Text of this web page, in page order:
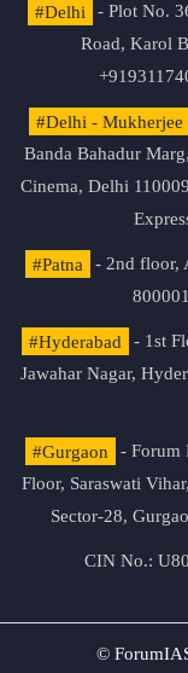
#Delhi
- Plot No.
Road, Karol
#Delhi - Mukherjee
Banda Bahadur
Cinema, Delhi
#Patna
- 2nd floor,
#Hyderabad
- 1st
Jawahar Nagar,
#Gurgaon
- Forum
Floor, Saraswati
Sector-28,
CIN No.:
©